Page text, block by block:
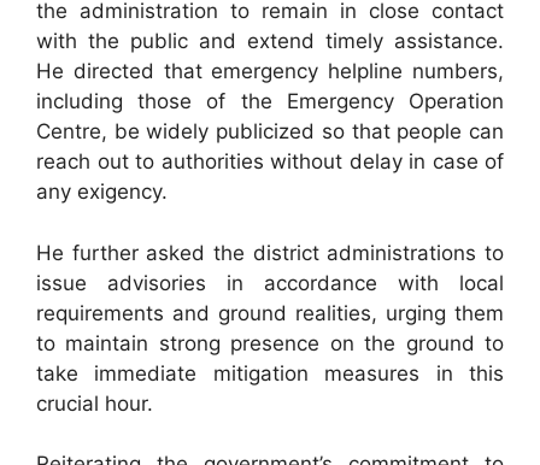
the administration to remain in close contact
with the public and extend timely assistance.
He directed that emergency helpline numbers,
including those of the Emergency Operation
Centre, be widely publicized so that people can
reach out to authorities without delay in case of
any exigency.
He further asked the district administrations to
issue advisories in accordance with local
requirements and ground realities, urging them
to maintain strong presence on the ground to
take immediate mitigation measures in this
crucial hour.